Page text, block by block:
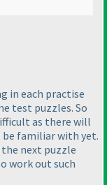
in each practise
test puzzles. So
as there will
familiar with yet.
next puzzle
work out such